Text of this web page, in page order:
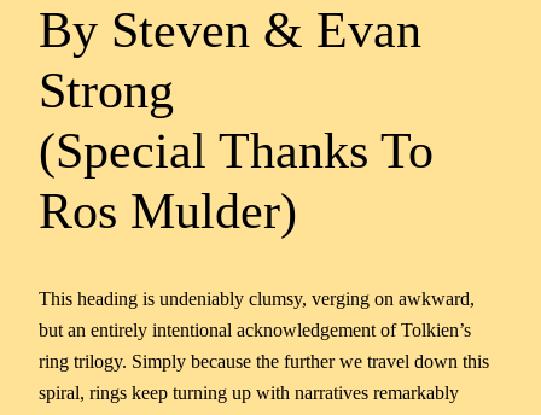
By Steven & Evan
Strong
(Special Thanks To
Ros Mulder)
This heading is undeniably clumsy, verging on awkward,
but an entirely intentional acknowledgement of Tolkien’s
ring trilogy. Simply because the further we travel down this
spiral, rings keep turning up with narratives remarkably